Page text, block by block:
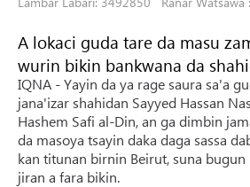
A lokaci guda tare da masu
wurin bikin bankwana da
IQNA - Yayin da ya rage saura sa'a
jana'izar shahidan Sayyed Hassan
Hashem Safi al-Din, an ga dimbin
da masoya tsayin daka daga sassa
kan titunan birnin Beirut, suna
jiran a fara bikin.